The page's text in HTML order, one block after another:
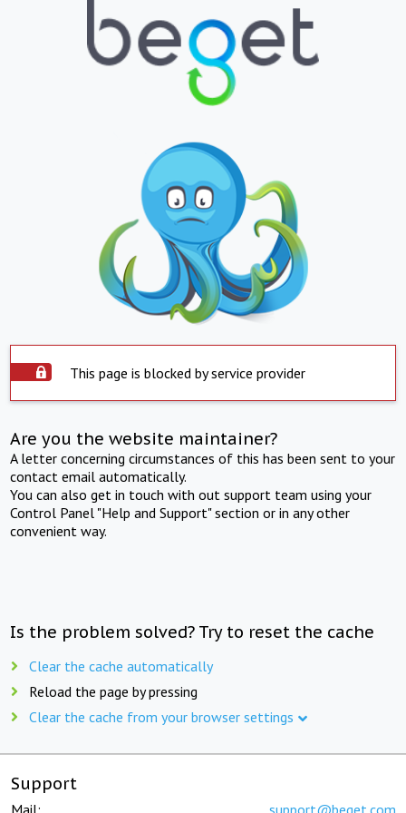
This page is blocked by service provider
Are you the website maintainer?
A letter concerning circumstances of this has been sent to your
contact email automatically.
You can also get in touch with out support team using your
Control Panel "Help and Support" section or in any other
convenient way.
Is the problem solved? Try to reset the cache
Clear the cache automatically
Reload the page by pressing
Clear the cache from your browser settings
Support
Mail: support@beget.com